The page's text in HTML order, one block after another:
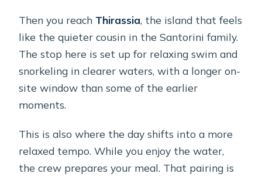
Then you reach Thirassia, the island that feels
like the quieter cousin in the Santorini family.
The stop here is set up for relaxing swim and
snorkeling in clearer waters, with a longer on-
site window than some of the earlier
moments.
This is also where the day shifts into a more
relaxed tempo. While you enjoy the water,
the crew prepares your meal. That pairing is